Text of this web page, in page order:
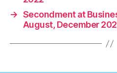
o
o
k
n
n
k
→ Secondment at
August, December